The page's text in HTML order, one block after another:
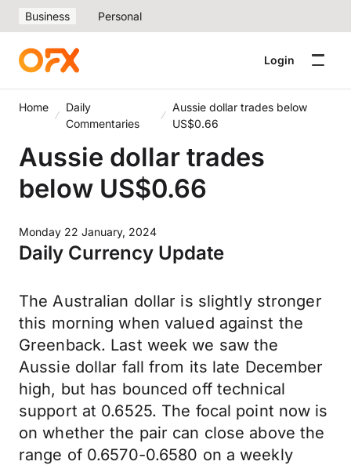
Business Personal
Login
Home
Daily
Commentaries
Aussie dollar trades below
US$0.66
Aussie dollar trades
below US$0.66
Monday 22 January, 2024
Daily Currency Update
The Australian dollar is slightly stronger
this morning when valued against the
Greenback. Last week we saw the
Aussie dollar fall from its late December
high, but has bounced off technical
support at 0.6525. The focal point now is
on whether the pair can close above the
range of 0.6570-0.6580 on a weekly